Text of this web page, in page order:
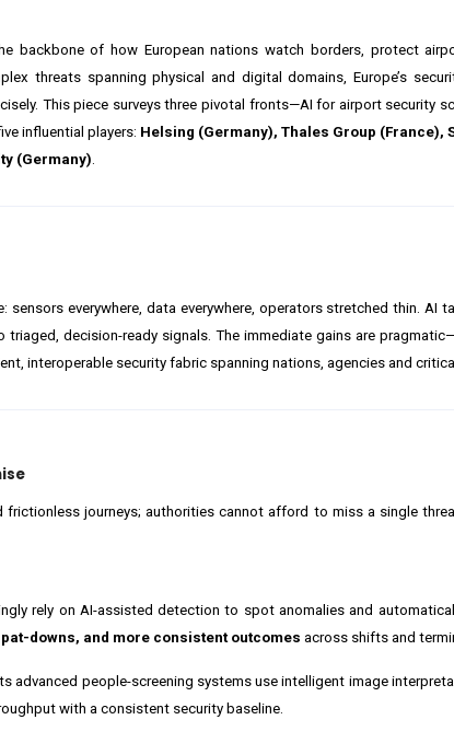
of how European nations watch borders, protect
threats spanning physical and digital domains, Europe’s
This piece surveys three pivotal fronts—AI for airport security
influential players: Helsing (Germany), Thales Group (France),
(Germany).
everywhere, data everywhere, operators stretched thin. AI
decision-ready signals. The immediate gains are
interoperable security fabric spanning nations, agencies and
journeys; authorities cannot afford to miss a single
rely on AI-assisted detection to spot anomalies and
downs, and more consistent outcomes across shifts and
advanced people-screening systems use intelligent image
with a consistent security baseline.